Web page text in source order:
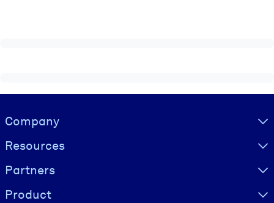
Visually hidden Text
Company
Resources
Partners
Product